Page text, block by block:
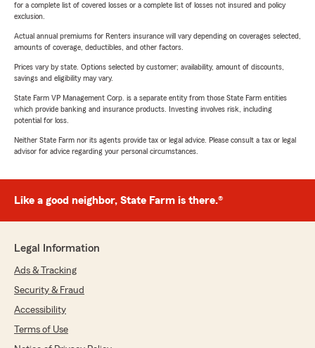
for a complete list of covered losses or a complete list of losses not insured and policy
exclusion.
Actual annual premiums for Renters insurance will vary depending on coverages selected,
amounts of coverage, deductibles, and other factors.
Prices vary by state. Options selected by customer; availability, amount of discounts,
savings and eligibility may vary.
State Farm VP Management Corp. is a separate entity from those State Farm entities
which provide banking and insurance products. Investing involves risk, including
potential for loss.
Neither State Farm nor its agents provide tax or legal advice. Please consult a tax or legal
advisor for advice regarding your personal circumstances.
Like a good neighbor, State Farm is there.®
Legal Information
Ads & Tracking
Security & Fraud
Accessibility
Terms of Use